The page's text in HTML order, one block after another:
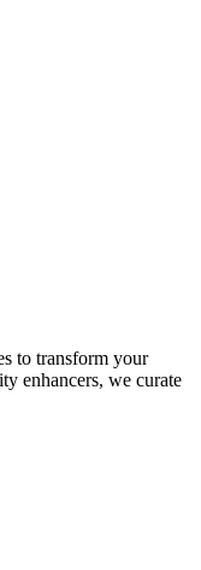
to transform your
enhancers, we curate